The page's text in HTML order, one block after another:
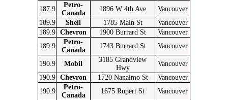
187.9
Petro-
Canada
1896 W 4th Ave
Vancouver
189.9
Shell 1785 Main St
Vancouver
189.9
Chevron 1900 Burrard St
Vancouver
189.9
Petro-
Canada
1743 Burrard St Vancouver
190.9 Mobil
3185 Grandview
Hwy
Vancouver
190.9
Chevron 1720 Nanaimo St
Vancouver
190.9
Petro-
Canada
1675 Rupert St
Vancouver